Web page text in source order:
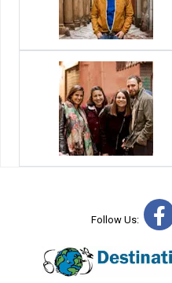
Follow Us: